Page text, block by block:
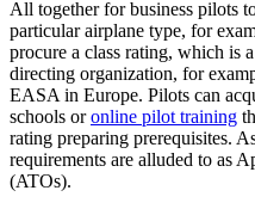
All together for business pilots
particular airplane type, for
procure a class rating, which is
directing organization, for
EASA in Europe. Pilots can
schools oronline pilot training
rating preparing prerequisites.
requirements are alluded to as
(ATOs).